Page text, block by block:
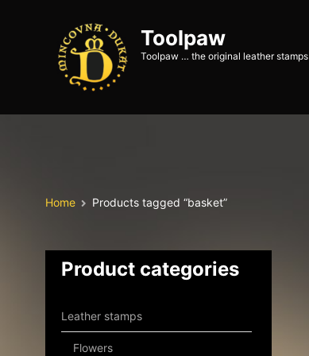
Toolpaw
Toolpaw … the original leather stamps
Home Products tagged “basket”
Product categories
Leather stamps
Flowers